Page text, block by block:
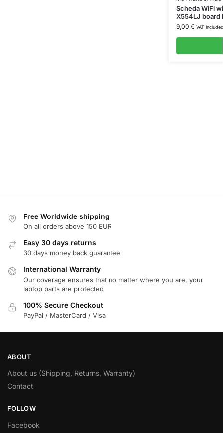
Scheda WiFi
X554LJ board
9,00 € VAT Included
Free Worldwide shipping
On all orders above 150 EUR
Easy 30 days returns
30 days money back guarantee
International Warranty
Our coverage ensures that no matter where you are, your
laptop parts are protected
100% Secure Checkout
PayPal / MasterCard / Visa
ABOUT
About us (Shipping, Returns, Warranty)
Contact
FOLLOW
Facebook